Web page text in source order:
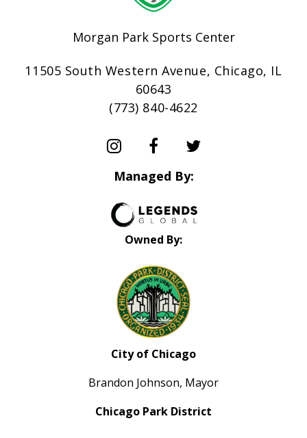
Morgan Park Sports Center
11505 South Western Avenue, Chicago, IL
60643
(773) 840-4622
Managed By:
Owned By:
City of Chicago
Brandon Johnson, Mayor
Chicago Park District